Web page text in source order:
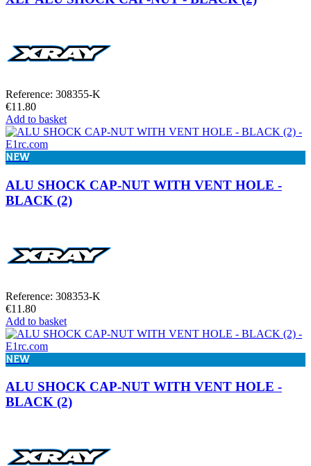
Reference: 308355-K
€11.80
Add to basket
NEW
ALU SHOCK CAP-NUT WITH VENT HOLE -
BLACK (2)
Reference: 308353-K
€11.80
Add to basket
NEW
ALU SHOCK CAP-NUT WITH VENT HOLE -
BLACK (2)